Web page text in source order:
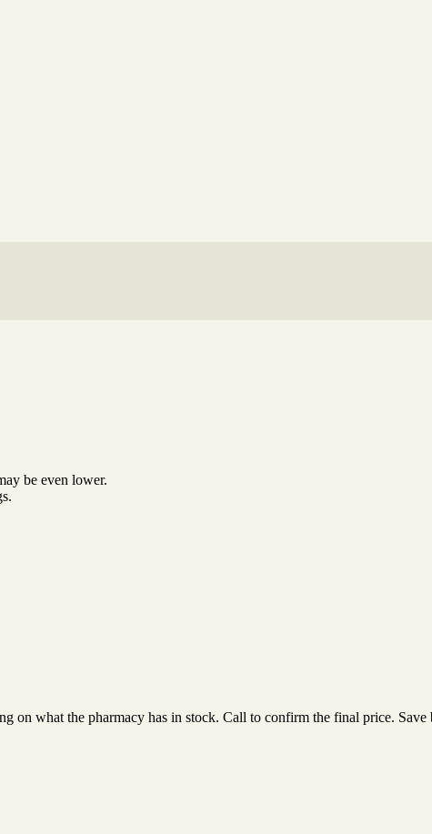
be even lower.
on what the pharmacy has in stock. Call to confirm the final price.